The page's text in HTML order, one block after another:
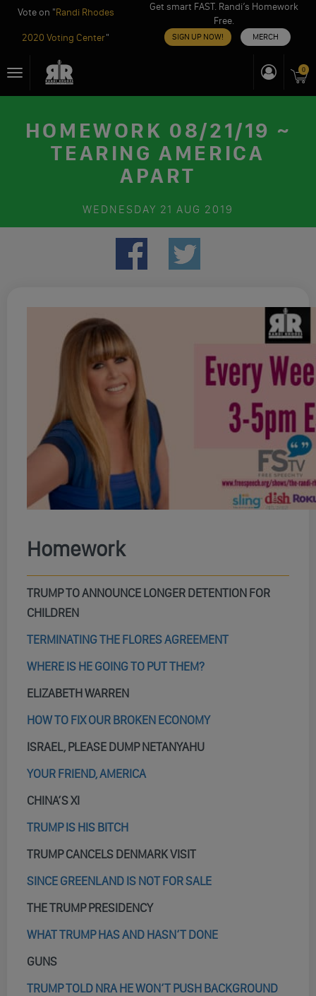
Vote on "Randi Rhodes
2020 Voting Center"
Get smart FAST. Randi’s Homework
Free.
SIGN UP NOW! MERCH
toToggle
navigation
0
HOMEWORK 08/21/19 ~
TEARING AMERICA
APART
WEDNESDAY 21 AUG 2019
Homework
TRUMP TO ANNOUNCE LONGER DETENTION FOR
CHILDREN
TERMINATING THE FLORES AGREEMENT
WHERE IS HE GOING TO PUT THEM?
ELIZABETH WARREN
HOW TO FIX OUR BROKEN ECONOMY
ISRAEL, PLEASE DUMP NETANYAHU
YOUR FRIEND, AMERICA
CHINA’S XI
TRUMP IS HIS BITCH
TRUMP CANCELS DENMARK VISIT
SINCE GREENLAND IS NOT FOR SALE
THE TRUMP PRESIDENCY
WHAT TRUMP HAS AND HASN’T DONE
GUNS
TRUMP TOLD NRA HE WON’T PUSH BACKGROUND